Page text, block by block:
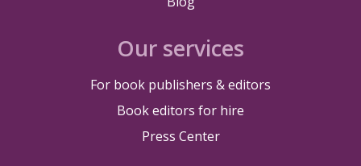
Our services
For book publishers & editors
Book editors for hire
Press Center